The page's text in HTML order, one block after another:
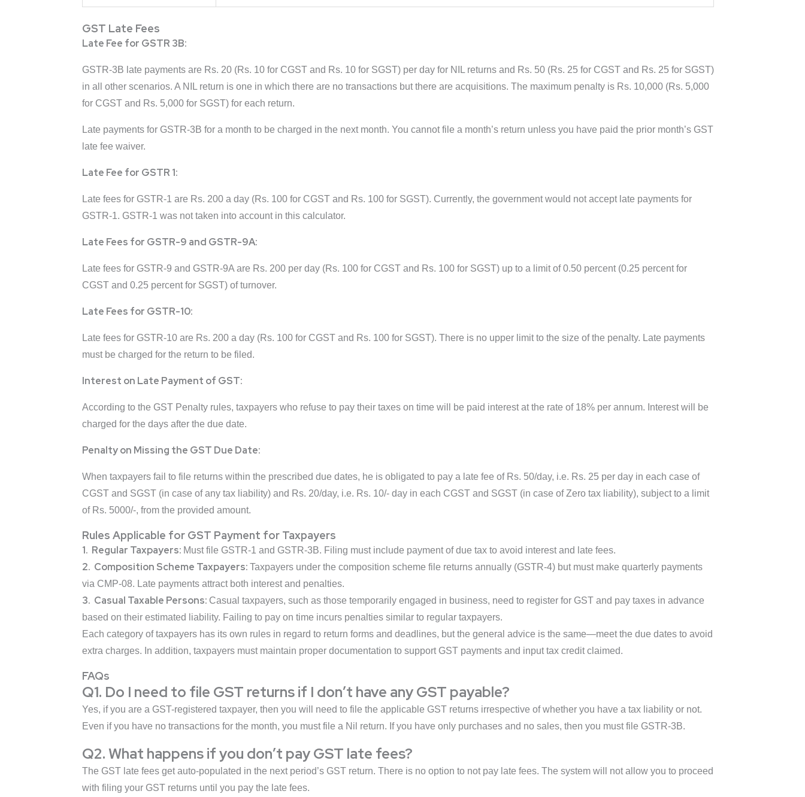
GST Late Fees
Late Fee for GSTR 3B:
GSTR-3B late payments are Rs. 20 (Rs. 10 for CGST and Rs. 10 for SGST) per day for NIL returns and Rs. 50 (Rs. 25 for CGST and Rs. 25 for SGST)
in all other scenarios. A NIL return is one in which there are no transactions but there are acquisitions. The maximum penalty is Rs. 10,000 (Rs. 5,000
for CGST and Rs. 5,000 for SGST) for each return.
Late payments for GSTR-3B for a month to be charged in the next month. You cannot file a month’s return unless you have paid the prior month’s GST
late fee waiver.
Late Fee for GSTR 1:
Late fees for GSTR-1 are Rs. 200 a day (Rs. 100 for CGST and Rs. 100 for SGST). Currently, the government would not accept late payments for
GSTR-1. GSTR-1 was not taken into account in this calculator.
Late Fees for GSTR-9 and GSTR-9A:
Late fees for GSTR-9 and GSTR-9A are Rs. 200 per day (Rs. 100 for CGST and Rs. 100 for SGST) up to a limit of 0.50 percent (0.25 percent for
CGST and 0.25 percent for SGST) of turnover.
Late Fees for GSTR-10:
Late fees for GSTR-10 are Rs. 200 a day (Rs. 100 for CGST and Rs. 100 for SGST). There is no upper limit to the size of the penalty. Late payments
must be charged for the return to be filed.
Interest on Late Payment of GST:
According to the GST Penalty rules, taxpayers who refuse to pay their taxes on time will be paid interest at the rate of 18% per annum. Interest will be
charged for the days after the due date.
Penalty on Missing the GST Due Date:
When taxpayers fail to file returns within the prescribed due dates, he is obligated to pay a late fee of Rs. 50/day, i.e. Rs. 25 per day in each case of
CGST and SGST (in case of any tax liability) and Rs. 20/day, i.e. Rs. 10/- day in each CGST and SGST (in case of Zero tax liability), subject to a limit
of Rs. 5000/-, from the provided amount.
Rules Applicable for GST Payment for Taxpayers
1. Regular Taxpayers: Must file GSTR-1 and GSTR-3B. Filing must include payment of due tax to avoid interest and late fees.
2. Composition Scheme Taxpayers: Taxpayers under the composition scheme file returns annually (GSTR-4) but must make quarterly payments
via CMP-08. Late payments attract both interest and penalties.
3. Casual Taxable Persons: Casual taxpayers, such as those temporarily engaged in business, need to register for GST and pay taxes in advance
based on their estimated liability. Failing to pay on time incurs penalties similar to regular taxpayers.
Each category of taxpayers has its own rules in regard to return forms and deadlines, but the general advice is the same—meet the due dates to avoid
extra charges. In addition, taxpayers must maintain proper documentation to support GST payments and input tax credit claimed.
FAQs
Q1. Do I need to file GST returns if I don’t have any GST payable?
Yes, if you are a GST-registered taxpayer, then you will need to file the applicable GST returns irrespective of whether you have a tax liability or not.
Even if you have no transactions for the month, you must file a Nil return. If you have only purchases and no sales, then you must file GSTR-3B.
Q2. What happens if you don’t pay GST late fees?
The GST late fees get auto-populated in the next period’s GST return. There is no option to not pay late fees. The system will not allow you to proceed
with filing your GST returns until you pay the late fees.